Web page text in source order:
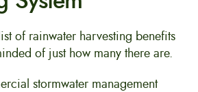
of rainwater harvesting benefits
of just how many there are.